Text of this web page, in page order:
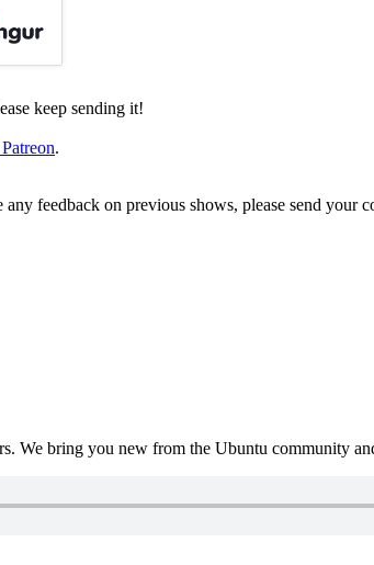
keep sending it!
.
feedback on previous shows, please send your
We bring you new from the Ubuntu community